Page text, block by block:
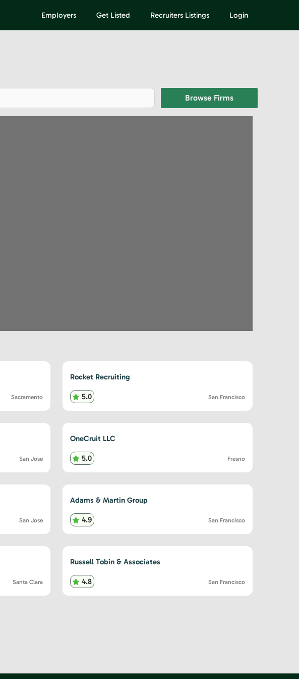
Employers Get Listed Recruiters Listings Login
Browse FirmsBrowse Firms
Sacramento
Rocket Recruiting
5.0 San Francisco
San Jose
OneCruit LLC
5.0 Fresno
San Jose
Adams & Martin Group
4.9 San Francisco
Santa Clara
Russell Tobin & Associates
4.8 San Francisco